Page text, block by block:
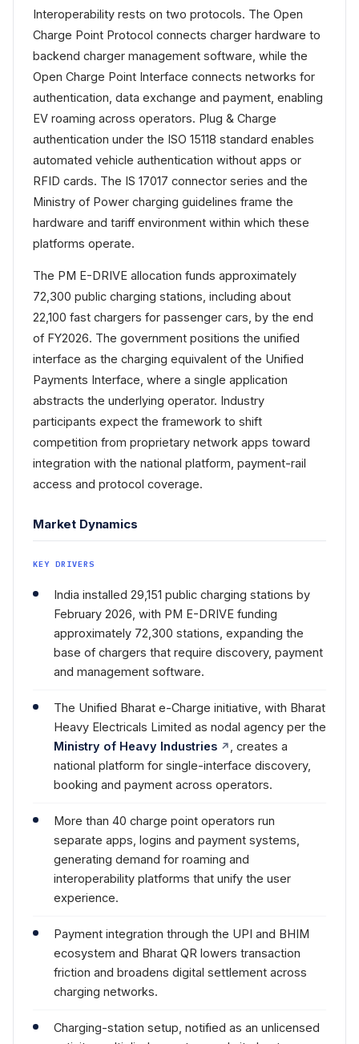
Interoperability rests on two protocols. The Open
Charge Point Protocol connects charger hardware to
backend charger management software, while the
Open Charge Point Interface connects networks for
authentication, data exchange and payment, enabling
EV roaming across operators. Plug & Charge
authentication under the ISO 15118 standard enables
automated vehicle authentication without apps or
RFID cards. The IS 17017 connector series and the
Ministry of Power charging guidelines frame the
hardware and tariff environment within which these
platforms operate.
The PM E-DRIVE allocation funds approximately
72,300 public charging stations, including about
22,100 fast chargers for passenger cars, by the end
of FY2026. The government positions the unified
interface as the charging equivalent of the Unified
Payments Interface, where a single application
abstracts the underlying operator. Industry
participants expect the framework to shift
competition from proprietary network apps toward
integration with the national platform, payment-rail
access and protocol coverage.
Market Dynamics
KEY DRIVERS
India installed 29,151 public charging stations by
February 2026, with PM E-DRIVE funding
approximately 72,300 stations, expanding the
base of chargers that require discovery, payment
and management software.
The Unified Bharat e-Charge initiative, with Bharat
Heavy Electricals Limited as nodal agency per the
Ministry of Heavy Industries
, creates a
national platform for single-interface discovery,
booking and payment across operators.
More than 40 charge point operators run
separate apps, logins and payment systems,
generating demand for roaming and
interoperability platforms that unify the user
experience.
Payment integration through the UPI and BHIM
ecosystem and Bharat QR lowers transaction
friction and broadens digital settlement across
charging networks.
Charging-station setup, notified as an unlicensed